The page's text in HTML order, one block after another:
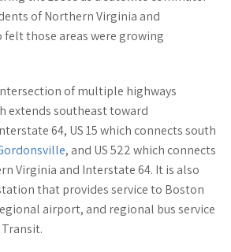
of Northern Virginia and
felt those areas were growing
of multiple highways
extends southeast toward
64, US 15 which connects south
, and US 522 which connects
Virginia and Interstate 64. It is also
that provides service to Boston
airport, and regional bus service